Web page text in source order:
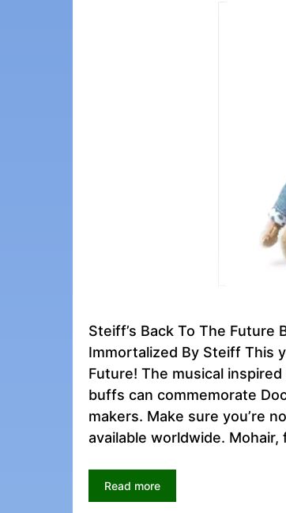
Steiff’s Back To The Future
Immortalized By Steiff This
Future! The musical
buffs can commemorate
makers. Make sure you’re
available worldwide.
Read more